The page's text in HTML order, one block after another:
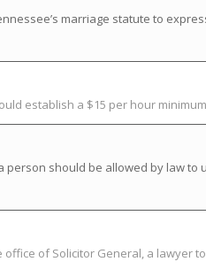
marriage statute to
establish a $15 per hour
should be allowed by law
of Solicitor General, a lawyer